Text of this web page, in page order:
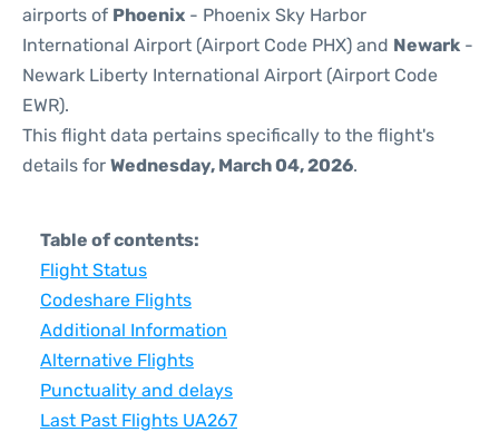
airports of Phoenix - Phoenix Sky Harbor
International Airport (Airport Code PHX) and Newark -
Newark Liberty International Airport (Airport Code
EWR).
This flight data pertains specifically to the flight's
details for Wednesday, March 04, 2026.
Table of contents:
Flight Status
Codeshare Flights
Additional Information
Alternative Flights
Punctuality and delays
Last Past Flights UA267